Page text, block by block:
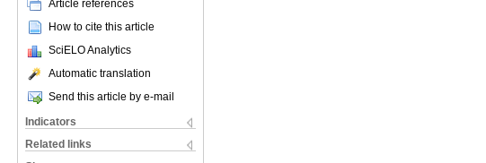
Article references
How to cite this article
SciELO Analytics
Automatic translation
Send this article by e-mail
Indicators
Related links